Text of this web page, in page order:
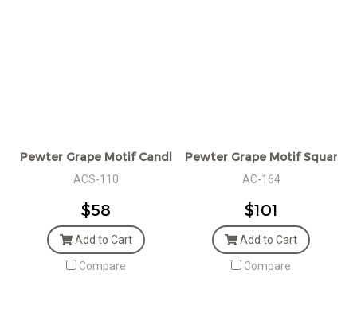
Pewter Grape Motif Candle Snuffer
ACS-110
$58
Add to Cart
Compare
Pewter Grape Motif Square
AC-164
$101
Add to Cart
Compare